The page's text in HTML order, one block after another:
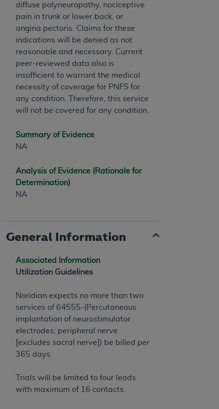
diffuse polyneuropathy, nociceptive
pain in trunk or lower back, or
angina pectoris. Claims for these
indications will be denied as not
reasonable and necessary. Current
peer-reviewed data also is
insufficient to warrant the medical
necessity of coverage for PNFS for
any condition. Therefore, this service
will not be covered for any condition.
Summary of Evidence
NA
Analysis of Evidence (Rationale for
Determination)
NA
General Information
Associated Information
Utilization Guidelines
Noridian expects no more than two
services of 64555-(Percutaneous
implantation of neurostimulator
electrodes; peripheral nerve
[excludes sacral nerve]) be billed per
365 days.
Trials will be limited to four leads
with maximum of 16 contacts.
commercial technical data and/or computer
databases and/or commercial computer
software and/or commercial computer software
documentation, as applicable, which was
developed exclusively at private expense by the
American Hospital Association, 155 N. Wacker
Drive, Suite 400, Chicago, Illinois 60606. U.S.
Government rights to use, modify, reproduce,
release, perform, display, or disclose these
technical data and/or computer data bases
software documentation are subject to the
the restrictions of DFARS 227.7202-1(a) (June
1995) and DFARS 227.7202-3(a) (June 1995),
any applicable agency FAR Supplements, for
procurements.
AHADISCLAIMER OF WARRANTIES AND
without warranty of any kind, either expressed
or implied, including but not limited to, the
implied warranties of merchantability and
fitness for a particular purpose. The sole
responsibility for the software, including any UB-
04 Data and other content contained therein, is
CMS; and no endorsement by the
intended or implied. TheAHA